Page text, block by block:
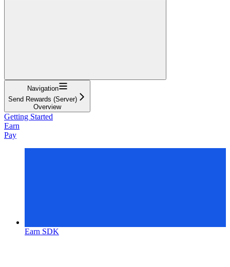
Navigation
Send Rewards (Server)
Overview
Getting Started
Earn
Pay
Earn SDK